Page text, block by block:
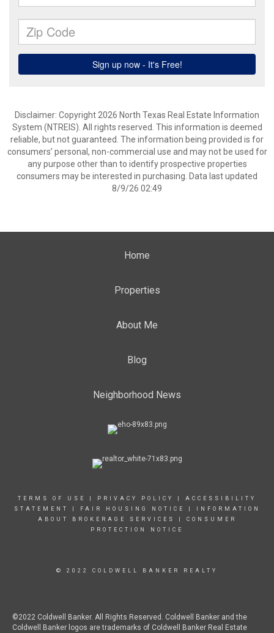
Disclaimer: Copyright 2026 North Texas Real Estate Information
System (NTREIS). All rights reserved. This information is deemed
reliable, but not guaranteed. The information being provided is for
consumers’ personal, non-commercial use and may not be used for
any purpose other than to identify prospective properties
consumers may be interested in purchasing. Data last updated
8/9/26 02:49
Home
Properties
About Me
Blog
Neighborhood News
TERMS OF USE PRIVACY POLICY
ACCESSIBILITY
STATEMENT
FAIR HOUSING NOTICE
INFORMATION
ABOUT BROKERAGE SERVICES
CONSUMER
PROTECTION NOTICE
© 2022 COLDWELL BANKER REALTY
©2022 Coldwell Banker. All Rights Reserved. Coldwell Banker and the
Coldwell Banker logos are trademarks of Coldwell Banker Real Estate